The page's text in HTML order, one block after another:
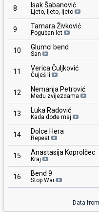
8 Isak Šabanović
Ljeto, ljeto, ljeto
9 Tamara Živković
Poguban let
10 Glumci bend
San
11 Verica Čuljković
Čuješ li
12 Nemanja Petrović
Među zvijezdama
13 Luka Radović
Kada dođe maj
14 Dolce Hera
Repeat
15 Anastasija Koprolčec
Kraj
16 Bend 9
Stop War
Data